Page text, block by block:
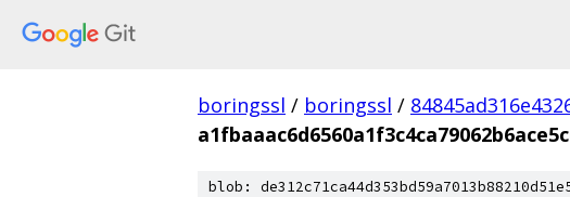
boringssl / boringssl /
blob: